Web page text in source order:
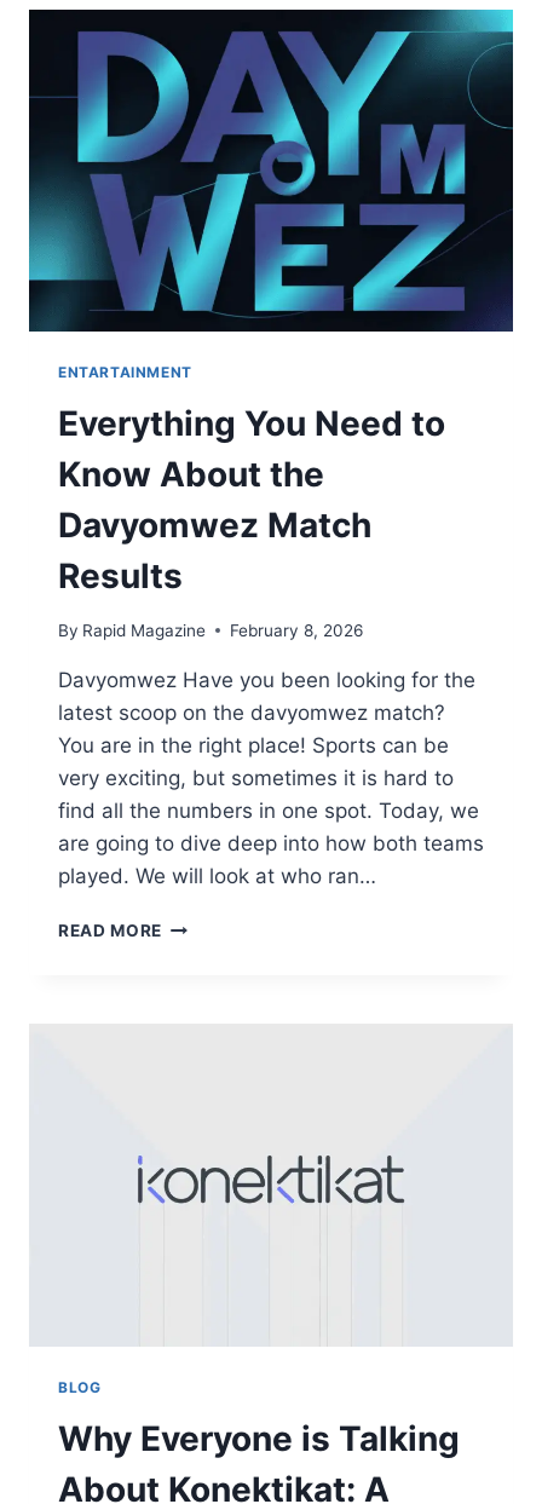
UPLOADARTICLE
REGISTER
PROCESS:
A
STEP-
BY-
STEP
GUIDE
FOR
2026
ENTARTAINMENT
Everything You Need to
Know About the
Davyomwez Match
Results
By Rapid Magazine February 8, 2026
Davyomwez Have you been looking for the
latest scoop on the davyomwez match?
You are in the right place! Sports can be
very exciting, but sometimes it is hard to
find all the numbers in one spot. Today, we
are going to dive deep into how both teams
played. We will look at who ran…
READ MORE EVERYTHING
BLOG
Why Everyone is Talking
About Konektikat: A